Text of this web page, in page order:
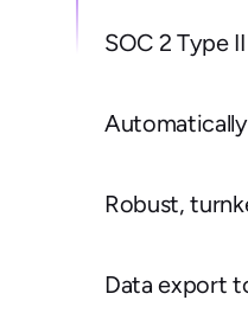
SOC 2 Type
Robust,
Data export